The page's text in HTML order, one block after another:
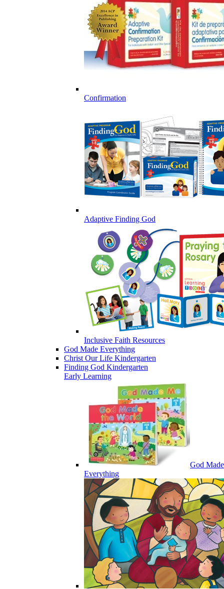
Confirmation
Adaptive Finding God
Inclusive Faith Resources
God Made Everything
Christ Our Life Kindergarten
Finding God Kindergarten
Early Learning
God Made
Everything